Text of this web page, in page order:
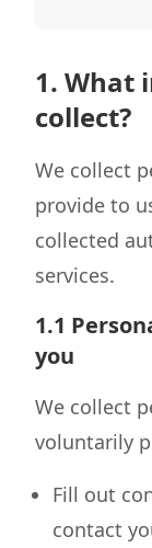
1. What
collect?
We collect
provide to
collected
services.
1.1
you
We collect
voluntarily
Fill out
contact